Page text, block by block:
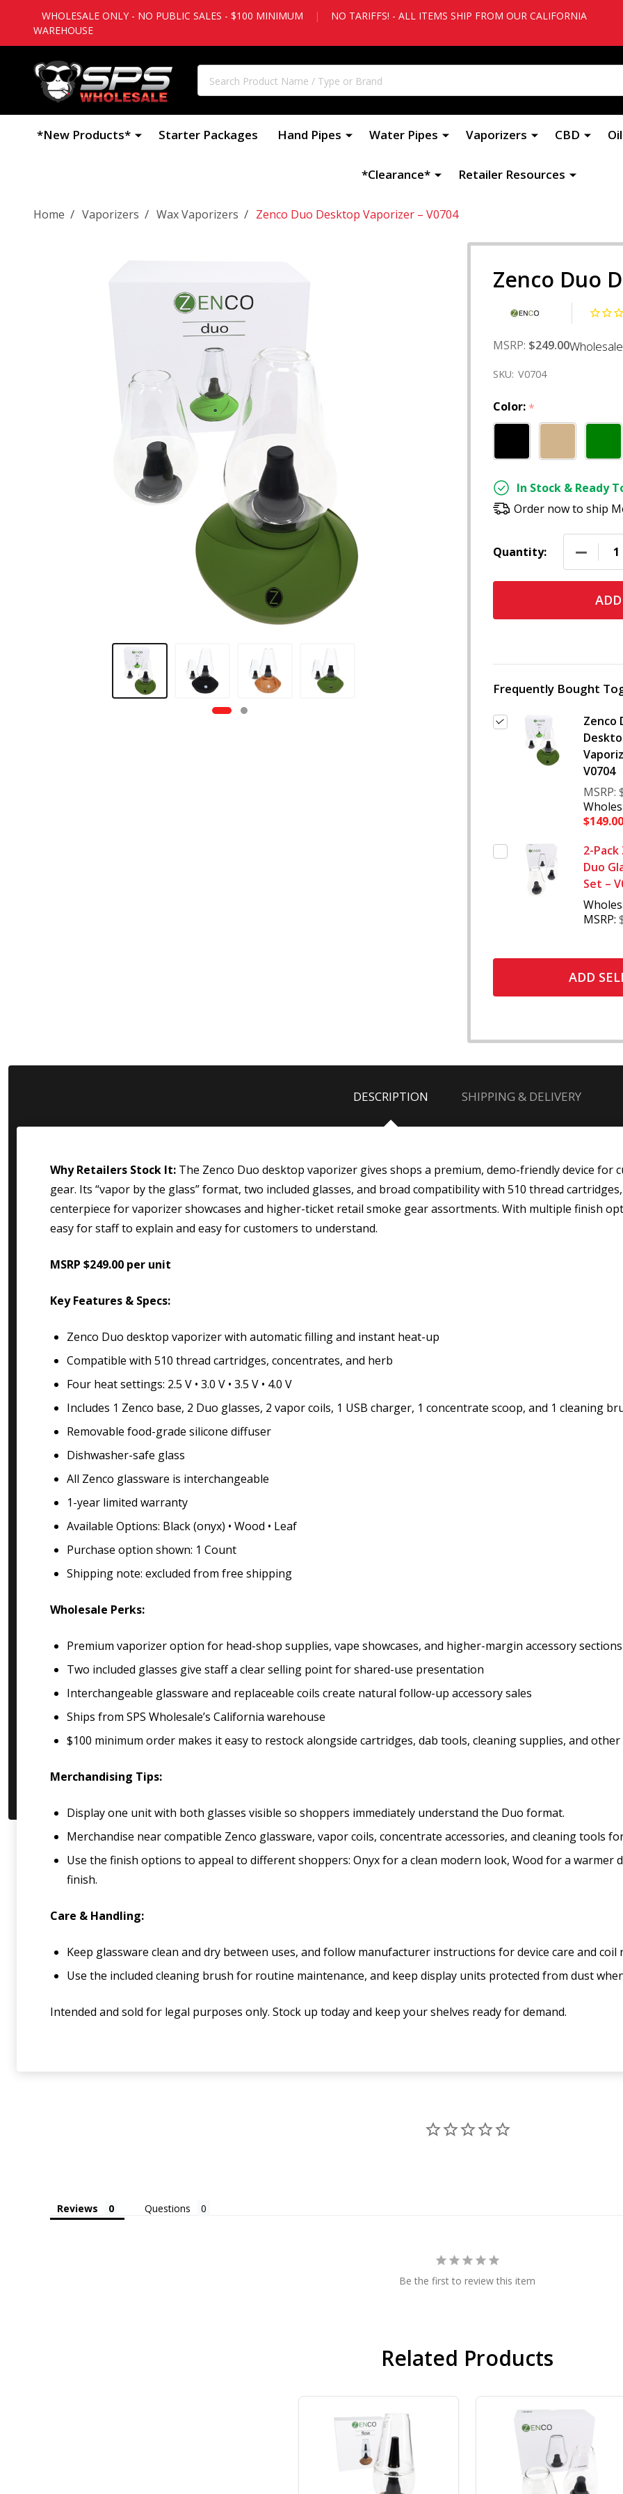
WHOLESALE ONLY - NO PUBLIC SALES - $100 MINIMUM |
NO TARIFFS! - ALL ITEMS SHIP FROM OUR CALIFORNIA
WAREHOUSE
*New Products* Starter Packages Hand Pipes Water Pipes Vaporizers CBD
*Clearance* Retailer Resources
Home / Vaporizers / Wax Vaporizers / Zenco Duo Desktop Vaporizer – V0704
Zenco Duo
MSRP: $249.00
SKU: V0704
Color: *
In Stock & Ready
Order now to ship
Quantity:
Frequently Bought
Zenco
V0704
MSRP:
$149.00
2-
Duo
Set –
MSRP:
ADD
DESCRIPTION SHIPPING & DELIVERY
Why Retailers Stock It: The Zenco Duo desktop vaporizer gives shops a premium, demo-friendly device for
gear. Its “vapor by the glass” format, two included glasses, and broad compatibility with 510 thread
centerpiece for vaporizer showcases and higher-ticket retail smoke gear assortments. With multiple finish
easy for staff to explain and easy for customers to understand.
MSRP $249.00 per unit
Key Features & Specs:
Zenco Duo desktop vaporizer with automatic filling and instant heat-up
Compatible with 510 thread cartridges, concentrates, and herb
Four heat settings: 2.5 V • 3.0 V • 3.5 V • 4.0 V
Includes 1 Zenco base, 2 Duo glasses, 2 vapor coils, 1 USB charger, 1 concentrate scoop, and 1 cleaning
Removable food-grade silicone diffuser
Dishwasher-safe glass
All Zenco glassware is interchangeable
1-year limited warranty
Available Options: Black (onyx) • Wood • Leaf
Purchase option shown: 1 Count
Shipping note: excluded from free shipping
Wholesale Perks:
Premium vaporizer option for head-shop supplies, vape showcases, and higher-margin accessory sections
Two included glasses give staff a clear selling point for shared-use presentation
Interchangeable glassware and replaceable coils create natural follow-up accessory sales
Ships from SPS Wholesale’s California warehouse
$100 minimum order makes it easy to restock alongside cartridges, dab tools, cleaning supplies, and other
Merchandising Tips:
Display one unit with both glasses visible so shoppers immediately understand the Duo format.
Merchandise near compatible Zenco glassware, vapor coils, concentrate accessories, and cleaning tools
Use the finish options to appeal to different shoppers: Onyx for a clean modern look, Wood for a warmer
finish.
Care & Handling:
Keep glassware clean and dry between uses, and follow manufacturer instructions for device care and coil
Use the included cleaning brush for routine maintenance, and keep display units protected from dust
Intended and sold for legal purposes only. Stock up today and keep your shelves ready for demand.
Reviews Questions
Be the first to review this item
Related Products